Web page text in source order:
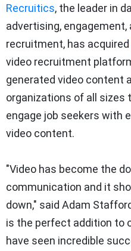
Recruitics, the leader in
advertising,
recruitment, has acquired
video recruitment
generated video content
organizations of all sizes
engage job seekers with
video content.
"Video has become the
communication and it
down," said Adam
is the perfect addition to
have seen incredible